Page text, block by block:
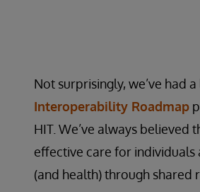
Not surprisingly, we’ve had
Interoperability Roadmap
HIT. We’ve always
effective care for individuals
(and health) through shared